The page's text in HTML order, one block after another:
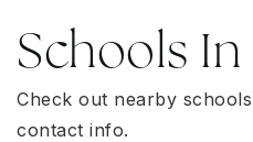
Schools
Check out nearby
contact info.